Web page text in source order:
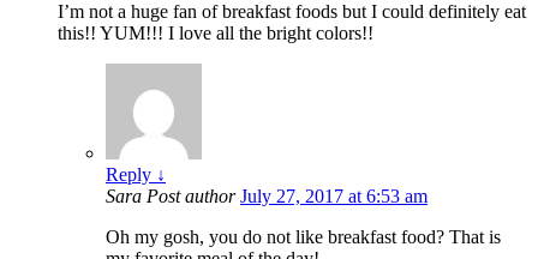
I’m not a huge fan of breakfast foods but I could definitely eat
this!! YUM!!! I love all the bright colors!!
Reply ↓
Sara Post author July 27, 2017 at 6:53 am
Oh my gosh, you do not like breakfast food? That is